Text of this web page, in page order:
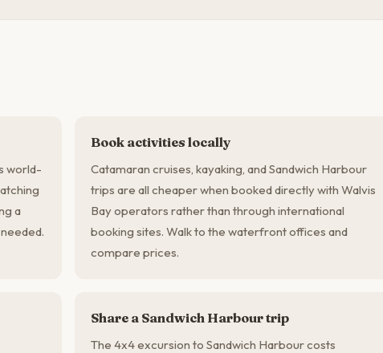
world-
a
Book activities locally
Catamaran cruises, kayaking, and Sandwich Harbour
trips are all cheaper when booked directly with Walvis
Bay operators rather than through international
booking sites. Walk to the waterfront offices and
compare prices.
Share a Sandwich Harbour trip
The 4x4 excursion to Sandwich Harbour costs